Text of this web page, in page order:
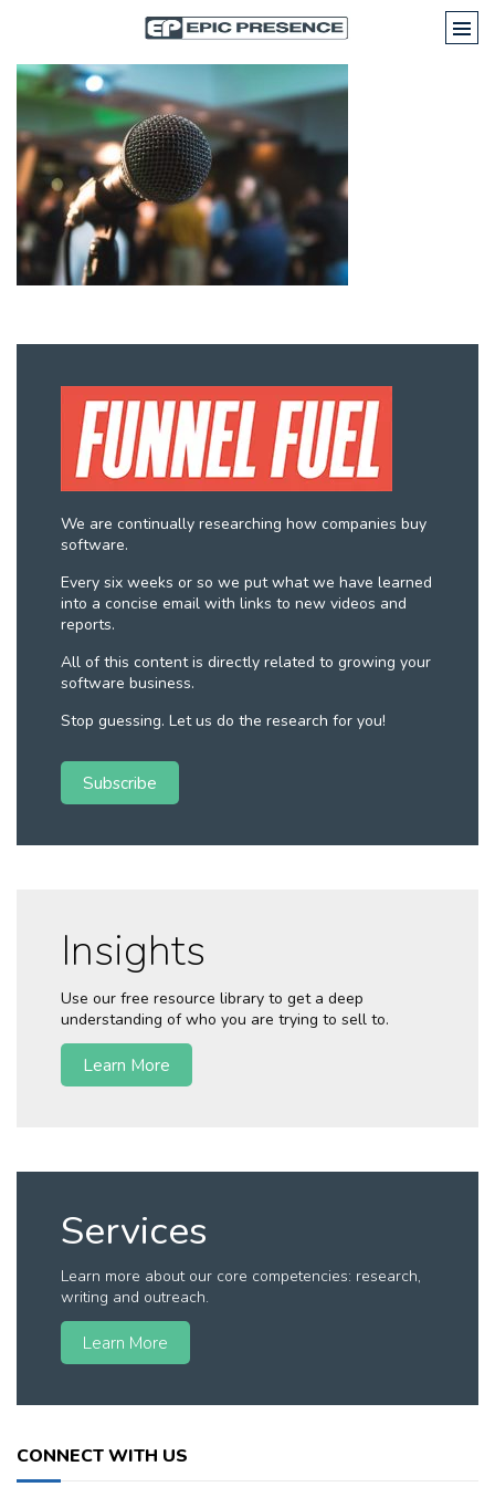
We are continually researching how companies buy
software.
Every six weeks or so we put what we have learned
into a concise email with links to new videos and
reports.
All of this content is directly related to growing your
software business.
Stop guessing. Let us do the research for you!
Subscribe
Insights
Use our free resource library to get a deep
understanding of who you are trying to sell to.
Learn More
Services
Learn more about our core competencies: research,
writing and outreach.
Learn More
CONNECT WITH US